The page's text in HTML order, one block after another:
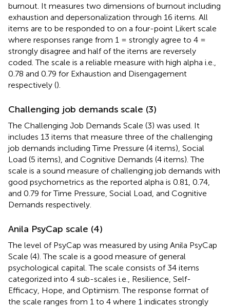
burnout. It measures two dimensions of burnout including
exhaustion and depersonalization through 16 items. All
items are to be responded to on a four-point Likert scale
where responses range from 1 = strongly agree to 4 =
strongly disagree and half of the items are reversely
coded. The scale is a reliable measure with high alpha i.e.,
0.78 and 0.79 for Exhaustion and Disengagement
respectively ().
Challenging job demands scale (3)
The Challenging Job Demands Scale (3) was used. It
includes 13 items that measure three of the challenging
job demands including Time Pressure (4 items), Social
Load (5 items), and Cognitive Demands (4 items). The
scale is a sound measure of challenging job demands with
good psychometrics as the reported alpha is 0.81, 0.74,
and 0.79 for Time Pressure, Social Load, and Cognitive
Demands respectively.
Anila PsyCap scale (4)
The level of PsyCap was measured by using Anila PsyCap
Scale (4). The scale is a good measure of general
psychological capital. The scale consists of 34 items
categorized into 4 sub-scales i.e., Resilience, Self-
Efficacy, Hope, and Optimism. The response format of
the scale ranges from 1 to 4 where 1 indicates strongly